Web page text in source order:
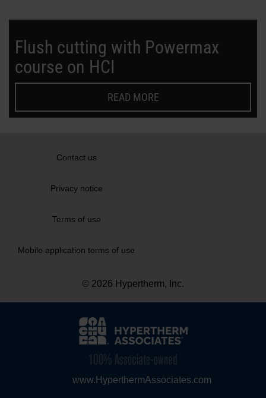
Flush cutting with Powermax
course on HCI
READ MORE
Contact us
Privacy notice
Terms of use
Mobile application terms of use
© 2026 Hypertherm, Inc.
www.HyperthermAssociates.com